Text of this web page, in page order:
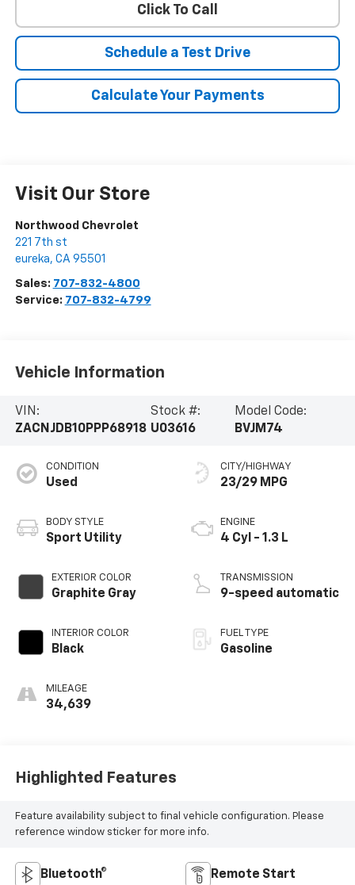
Click To Call
Schedule a Test Drive
Calculate Your Payments
Visit Our Store
Northwood Chevrolet
221 7th st
eureka, CA 95501
Sales: 707-832-4800
Service: 707-832-4799
Vehicle Information
VIN:
ZACNJDB10PPP68918
Stock #:
U03616
Model Code:
BVJM74
CONDITION
Used
BODY STYLE
Sport Utility
EXTERIOR COLOR
Graphite Gray
INTERIOR COLOR
Black
MILEAGE
34,639
CITY/HIGHWAY
23/29 MPG
ENGINE
4 Cyl - 1.3 L
TRANSMISSION
9-speed automatic
FUEL TYPE
Gasoline
Highlighted Features
Feature availability subject to final vehicle configuration. Please
reference window sticker for more info.
Bluetooth® Remote Start